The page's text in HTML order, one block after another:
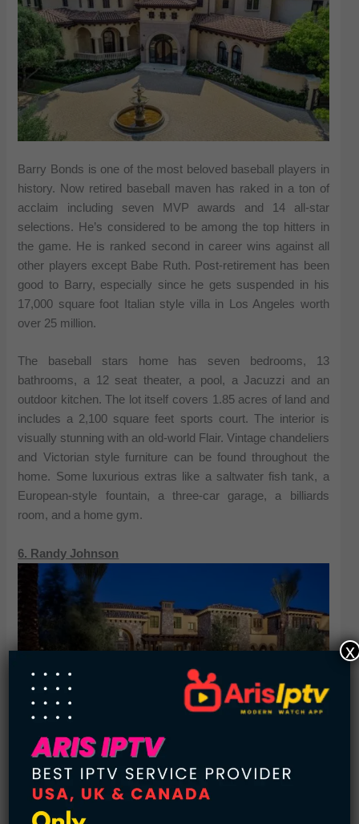
Barry Bonds is one of the most beloved baseball players in
history. Now retired baseball maven has raked in a ton of
acclaim including seven MVP awards and 14 all-star
selections. He’s considered to be among the top hitters in
the game. He is ranked second in career wins against all
other players except Babe Ruth. Post-retirement has been
good to Barry, especially since he gets suspended in his
17,000 square foot Italian style villa in Los Angeles worth
over 25 million.
The baseball stars home has seven bedrooms, 13
bathrooms, a 12 seat theater, a pool, a Jacuzzi and an
outdoor kitchen. The lot itself covers 1.85 acres of land and
includes a 2,100 square feet sports court. The interior is
visually stunning with an old-world Flair. Vintage chandeliers
and Victorian style furniture can be found throughout the
home. Some luxurious extras like a saltwater fish tank, a
European-style fountain, a three-car garage, a billiards
room, and a home gym.
6. Randy Johnson
Famously nicknamed the Big Unit, baseball star Randy
Johnson has found his place in Major League history. He’s
x